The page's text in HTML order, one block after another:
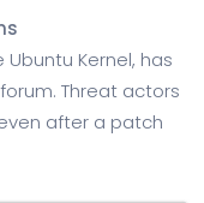
Kernel, has
Threat actors
after a patch